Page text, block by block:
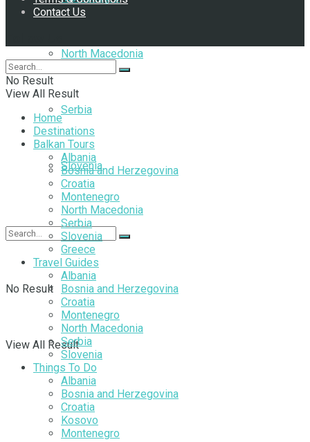
North Macedonia
Serbia
Slovenia
No Result
View All Result
Contact Us
No Result
View All Result
Home
Destinations
Balkan Tours
Albania
Bosnia and Herzegovina
Croatia
Montenegro
North Macedonia
Serbia
Slovenia
Greece
Travel Guides
Albania
Bosnia and Herzegovina
Croatia
Montenegro
North Macedonia
Serbia
Slovenia
Things To Do
Albania
Bosnia and Herzegovina
Croatia
Kosovo
Montenegro